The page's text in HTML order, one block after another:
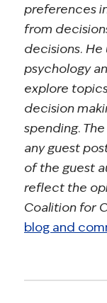
preferences
from
decisions.
psychology
explore
decision
spending.
any guest
of the guest
reflect the
Coalition for
blog and